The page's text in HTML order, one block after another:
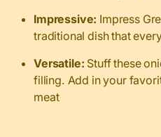
Impressive: Impress
traditional dish that
Versatile: Stuff these
filling. Add in your
meat